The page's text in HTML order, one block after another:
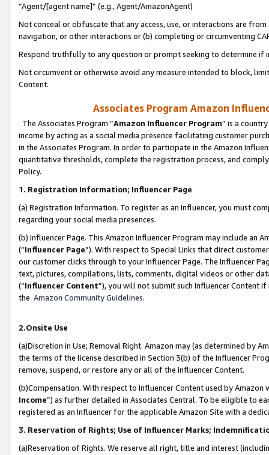
“Agent/[agent name]” (e.g., Agent/AmazonAgent)
Not conceal or obfuscate that any access, use, or interactions are
navigation, or other interactions or (b) completing or circumventing
Respond truthfully to any question or prompt seeking to determine if
Not circumvent or otherwise avoid any measure intended to block,
Content.
Associates Program Amazon
The Associates Program “Amazon Influencer Program” is a
income by acting as a social media presence facilitating customer
in the Associates Program. In order to participate in the Amazon
quantitative thresholds, complete the registration process, and
Policy.
1. Registration Information; Influencer Page
(a) Registration Information. To register as an Influencer, you must
regarding your social media presences.
(b) Influencer Page. This Amazon Influencer Program may include an
(“Influencer Page”). With respect to Special Links that direct
our customer clicks through to your Influencer Page. The Influencer
text, pictures, compilations, lists, comments, digital videos or other
(“Influencer Content”), you will not submit such Influencer Content
the Amazon Community Guidelines.
2.Onsite Use
(a)Discretion in Use; Removal Right. Amazon may (as determined by
the terms of the license described in Section 3(b) of the Influencer
remove, suspend, or restore any or all of the Influencer Content.
(b)Compensation. With respect to Influencer Content used by
Income”) as further detailed in Associates Central. To be eligible to
registered as an Influencer for the applicable Amazon Site with a
3. Reservation of Rights; Use of Influencer Marks;
(a)Reservation of Rights. We reserve all right, title and interest